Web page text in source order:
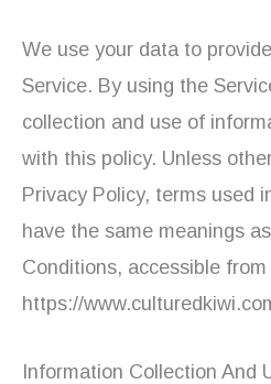
We use your data to
Service. By using the
collection and use of
with this policy. Unless
Privacy Policy, terms used
have the same meanings
Conditions, accessible from
https://
Information Collection And